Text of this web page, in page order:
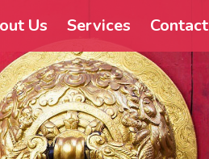
Us Services Contact